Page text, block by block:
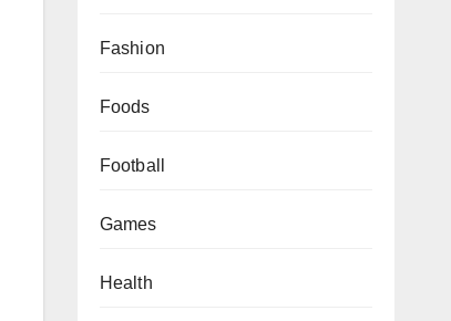
Fashion
Foods
Football
Games
Health